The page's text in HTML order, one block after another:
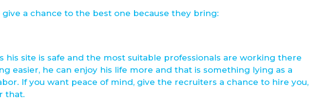
give a chance to the best one because they bring:
his site is safe and the most suitable professionals are working there
easier, he can enjoy his life more and that is something lying as a
If you want peace of mind, give the recruiters a chance to hire you,
that.